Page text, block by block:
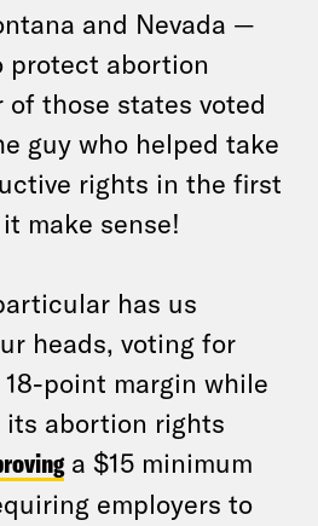
and Nevada —
protect abortion
of those states voted
guy who helped take
rights in the first
make sense!
has us
heads, voting for
point margin while
its abortion rights
a $15 minimum
employers to